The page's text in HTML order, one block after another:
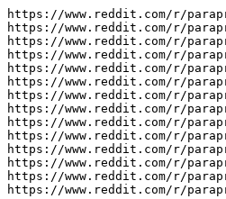
https://www.reddit.com/r/
https://www.reddit.com/r/
https://www.reddit.com/r/
https://www.reddit.com/r/
https://www.reddit.com/r/
https://www.reddit.com/r/
https://www.reddit.com/r/
https://www.reddit.com/r/
https://www.reddit.com/r/
https://www.reddit.com/r/
https://www.reddit.com/r/
https://www.reddit.com/r/
https://www.reddit.com/r/
https://www.reddit.com/r/